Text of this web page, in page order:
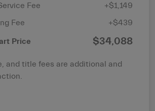
Fee
+$1,149
Fee
+$439
Price $34,088
and title fees are additional and